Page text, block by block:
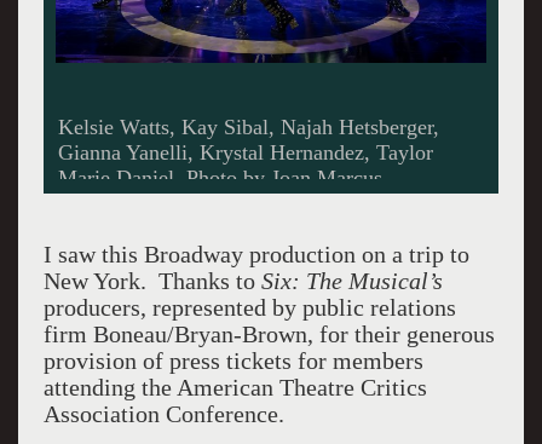
Kelsie Watts, Kay Sibal, Najah Hetsberger,
Gianna Yanelli, Krystal Hernandez, Taylor
Marie Daniel. Photo by Joan Marcus.
I saw this Broadway production on a trip to
New York. Thanks to Six: The Musical’s
producers, represented by public relations
firm Boneau/Bryan-Brown, for their generous
provision of press tickets for members
attending the American Theatre Critics
Association Conference.